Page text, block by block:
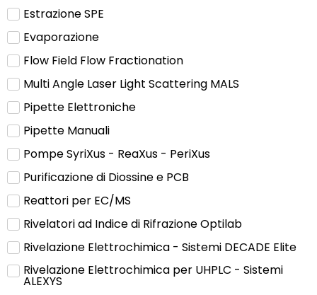
Estrazione SPE
Evaporazione
Flow Field Flow Fractionation
Multi Angle Laser Light Scattering MALS
Pipette Elettroniche
Pipette Manuali
Pompe SyriXus - ReaXus - PeriXus
Purificazione di Diossine e PCB
Reattori per EC/MS
Rivelatori ad Indice di Rifrazione Optilab
Rivelazione Elettrochimica - Sistemi DECADE Elite
Rivelazione Elettrochimica per UHPLC - Sistemi
ALEXYS